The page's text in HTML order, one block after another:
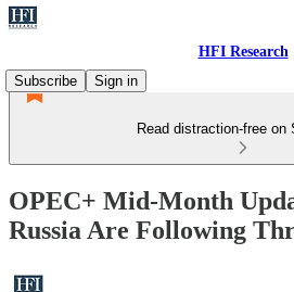
HFI Research
Subscribe
Sign in
Read distraction-free on
OPEC+ Mid-Month
Russia Are Following